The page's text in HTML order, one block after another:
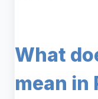
What
mean in